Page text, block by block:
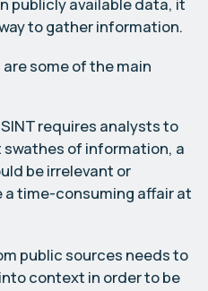
to gather information.
some of the main
requires analysts to
of information, a
be irrelevant or
a time-consuming affair at
public sources needs to
context in order to be